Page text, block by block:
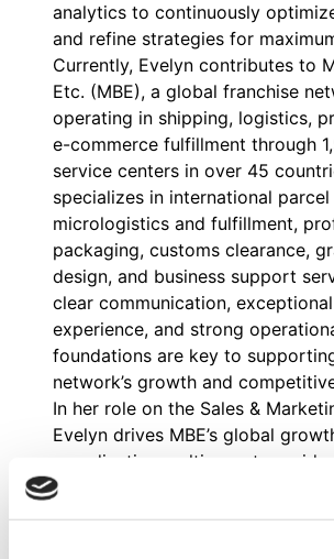
analytics to continuously
and refine strategies for
Currently, Evelyn contributes to
Etc. (MBE), a global franchise
operating in shipping, logistics,
e-commerce fulfillment through
service centers in over 45
specializes in international
micrologistics and fulfillment,
packaging, customs clearance,
design, and business support
clear communication,
experience, and strong
foundations are key to
network’s growth and
In her role on the Sales &
Evelyn drives MBE’s global
coordinating multi-country paid
analyzing lead conversion and
and refining communication